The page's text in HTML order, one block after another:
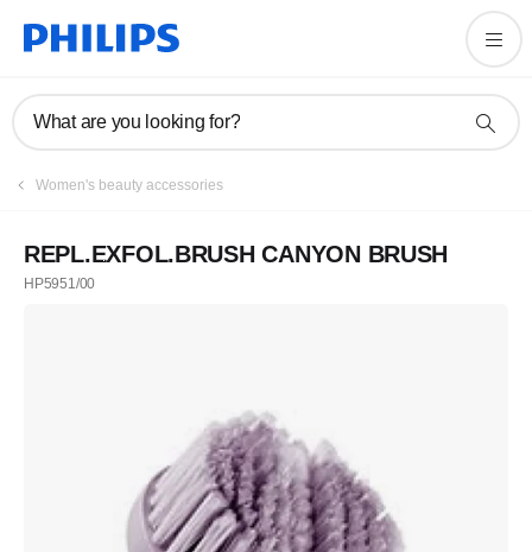
What are you looking for?
Women's beauty accessories
REPL.EXFOL.BRUSH CANYON BRUSH
HP5951/00